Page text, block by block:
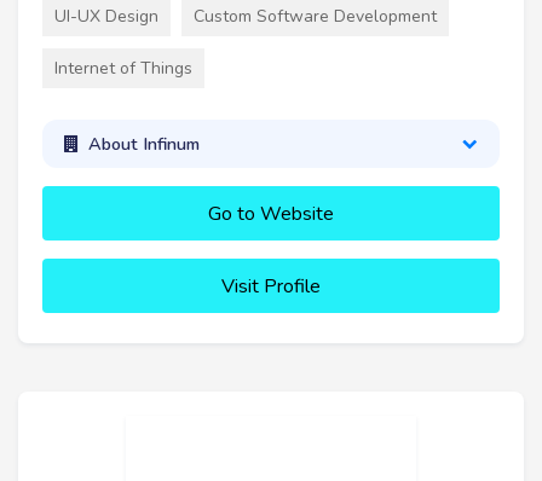
UI-UX Design Custom Software Development
Internet of Things
About Infinum
Go to Website
Visit Profile